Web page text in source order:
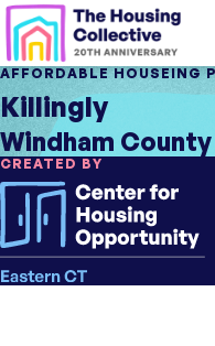
AFFORDABLE HOUSEING
Killingly
Windham County
CREATED BY